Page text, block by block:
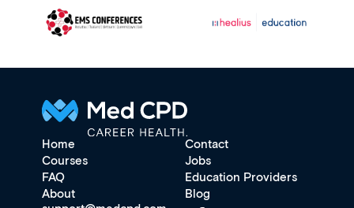
Home
Contact
Courses
Jobs
FAQ
Education Providers
About
Blog